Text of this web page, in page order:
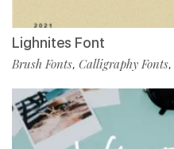
Lighnites Font
Brush Fonts, Calligraphy Fonts,